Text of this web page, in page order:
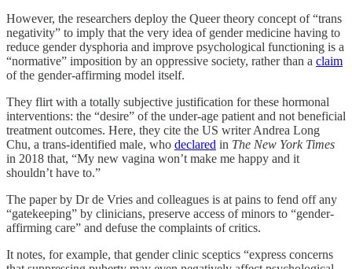
However, the researchers deploy the Queer theory concept of “trans
negativity” to imply that the very idea of gender medicine having to
reduce gender dysphoria and improve psychological functioning is a
“normative” imposition by an oppressive society, rather than a claim
of the gender-affirming model itself.
They flirt with a totally subjective justification for these hormonal
interventions: the “desire” of the under-age patient and not beneficial
treatment outcomes. Here, they cite the US writer Andrea Long
Chu, a trans-identified male, who declared in The New York Times
in 2018 that, “My new vagina won’t make me happy and it
shouldn’t have to.”
The paper by Dr de Vries and colleagues is at pains to fend off any
“gatekeeping” by clinicians, preserve access of minors to “gender-
affirming care” and defuse the complaints of critics.
It notes, for example, that gender clinic sceptics “express concerns